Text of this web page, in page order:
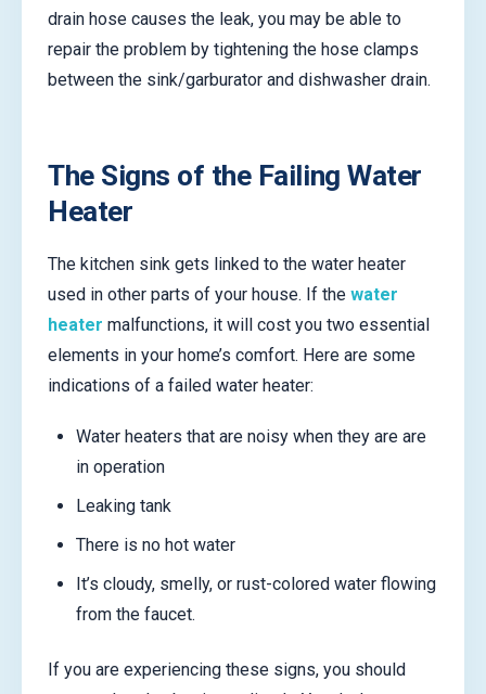
drain hose causes the leak, you may be able to
repair the problem by tightening the hose clamps
between the sink/garburator and dishwasher drain.
The Signs of the Failing Water
Heater
The kitchen sink gets linked to the water heater
used in other parts of your house. If the water
heater malfunctions, it will cost you two essential
elements in your home’s comfort. Here are some
indications of a failed water heater:
Water heaters that are noisy when they are are
in operation
Leaking tank
There is no hot water
It’s cloudy, smelly, or rust-colored water flowing
from the faucet.
If you are experiencing these signs, you should